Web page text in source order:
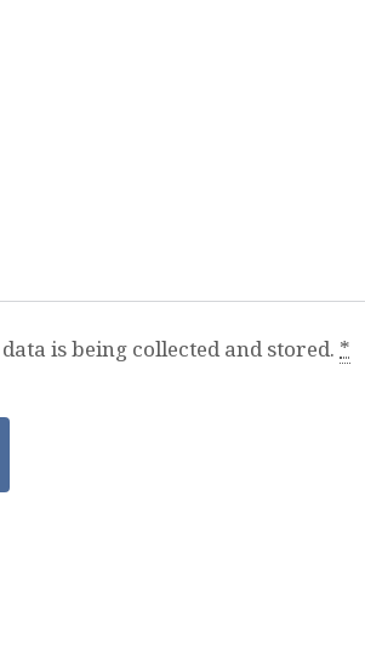
is being collected and stored. *